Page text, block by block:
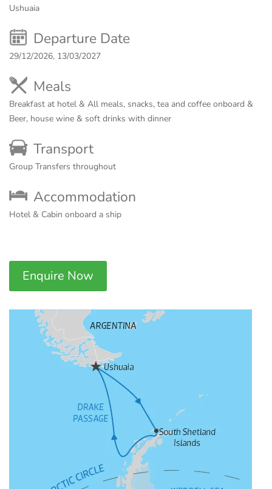
Ushuaia
Departure Date
29/12/2026, 13/03/2027
Meals
Breakfast at hotel & All meals, snacks, tea and coffee onboard &
Beer, house wine & soft drinks with dinner
Transport
Group Transfers throughout
Accommodation
Hotel & Cabin onboard a ship
Enquire Now